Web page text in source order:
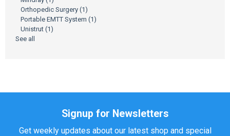
Orthopedic Surgery (1)
Portable EMTT System (1)
Unistrut (1)
See all
Signup for Newsletters
Get weekly updates about our latest shop and special